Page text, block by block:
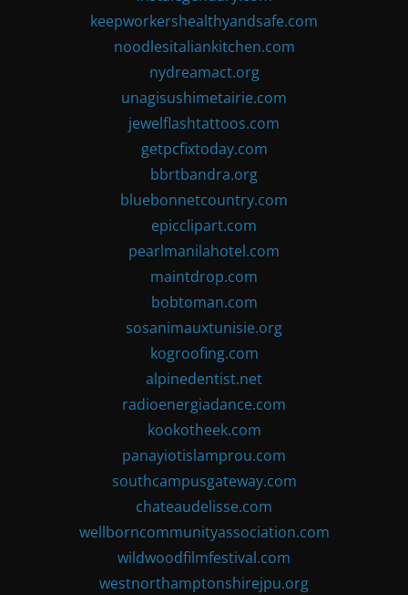
keepworkershealthyandsafe.com
noodlesitaliankitchen.com
nydreamact.org
unagisushimetairie.com
jewelflashtattoos.com
getpcfixtoday.com
bbrtbandra.org
bluebonnetcountry.com
epicclipart.com
pearlmanilahotel.com
maintdrop.com
bobtoman.com
sosanimauxtunisie.org
kogroofing.com
alpinedentist.net
radioenergiadance.com
kookotheek.com
panayiotislamprou.com
southcampusgateway.com
chateaudelisse.com
wellborncommunityassociation.com
wildwoodfilmfestival.com
westnorthamptonshirejpu.org